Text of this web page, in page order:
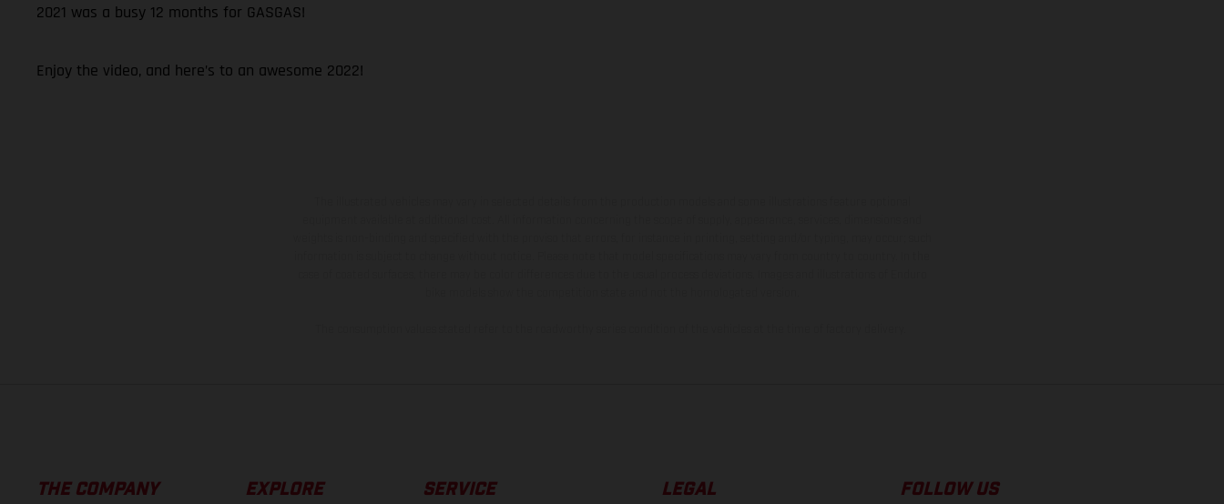
2021 was a busy 12 months for GASGAS!
Enjoy the video, and here’s to an awesome 2022!
THE COMPANY EXPLORE SERVICE LEGAL FOLLOW US